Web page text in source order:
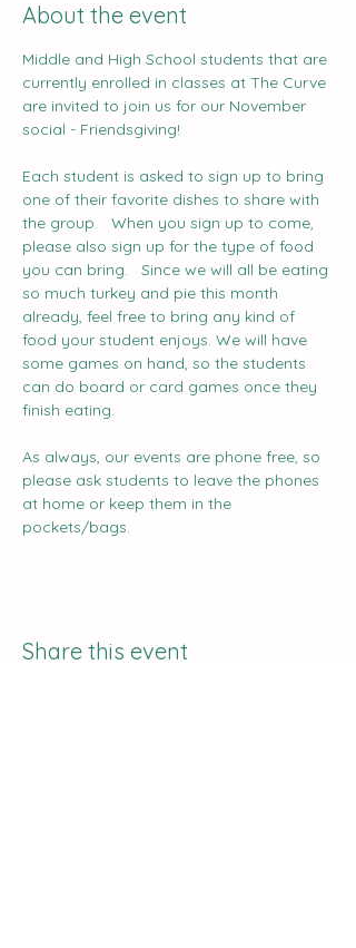
About the event
Middle and High School students that are
currently enrolled in classes at The Curve
are invited to join us for our November
social - Friendsgiving!
Each student is asked to sign up to bring
one of their favorite dishes to share with
the group.   When you sign up to come,
please also sign up for the type of food
you can bring.   Since we will all be eating
so much turkey and pie this month
already, feel free to bring any kind of
food your student enjoys. We will have
some games on hand, so the students
can do board or card games once they
finish eating.
As always, our events are phone free, so
please ask students to leave the phones
at home or keep them in the
pockets/bags.
Share this event